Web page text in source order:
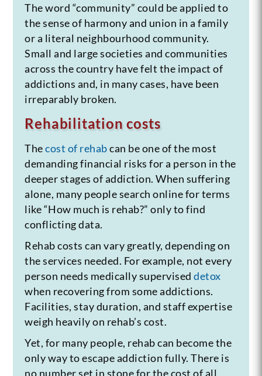
The word “community” could be applied to
the sense of harmony and union in a family
or a literal neighbourhood community.
Small and large societies and communities
across the country have felt the impact of
addictions and, in many cases, have been
irreparably broken.
Rehabilitation costs
Thecost of rehabcan be one of the most
demanding financial risks for a person in the
deeper stages of addiction. When suffering
alone, many people search online for terms
like “How much is rehab?” only to find
conflicting data.
Rehab costs can vary greatly, depending on
the services needed. For example, not every
person needs medically superviseddetox
when recovering from some addictions.
Facilities, stay duration, and staff expertise
weigh heavily on rehab’s cost.
Yet, for many people, rehab can become the
only way to escape addiction fully. There is
no number set in stone for the cost of all